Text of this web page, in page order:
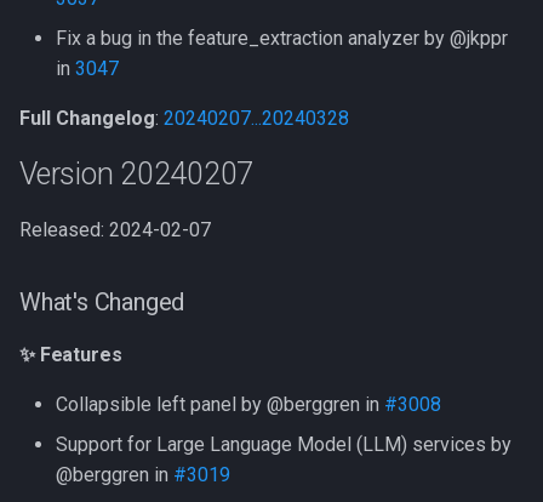
New Contributors
Version 20231025
⚠️ Note
What's Changed
🐞 Fixes
New Contributors
What's Changed
Fix a bug in the feature_extraction analyzer by @jkppr
in 3047
Full Changelog: 20240207...20240328
Version 20240207
Released: 2024-02-07
What's Changed
✨ Features
Collapsible left panel by @berggren in #3008
Support for Large Language Model (LLM) services by
@berggren in #3019